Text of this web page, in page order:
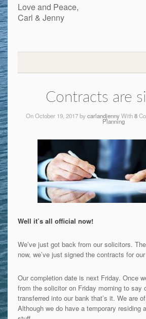
Love and Peace,
Carl & Jenny
Contracts are
On October 19, 2017 bycarlandjennyWith8
Planning
Well it’s all official now!
We’ve just got back from our solicitors.
now, we’ve just signed the contracts for
Our completion date is next Friday. Once
from the solicitor on Friday morning to say
transferred into our bank that’s it. We are
Although we do have a temporary residing